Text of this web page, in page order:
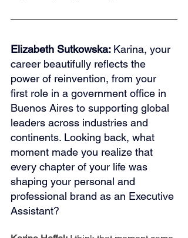
Elizabeth Sutkowska: Karina, your
career beautifully reflects the
power of reinvention, from your
first role in a government office in
Buenos Aires to supporting global
leaders across industries and
continents. Looking back, what
moment made you realize that
every chapter of your life was
shaping your personal and
professional brand as an Executive
Assistant?